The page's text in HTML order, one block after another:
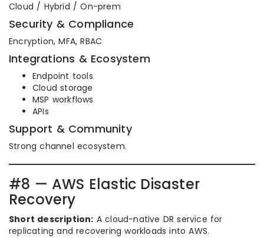
Cloud / Hybrid / On-prem
Security & Compliance
Encryption, MFA, RBAC
Integrations & Ecosystem
Endpoint tools
Cloud storage
MSP workflows
APIs
Support & Community
Strong channel ecosystem.
#8 — AWS Elastic Disaster
Recovery
Short description: A cloud-native DR service for
replicating and recovering workloads into AWS.